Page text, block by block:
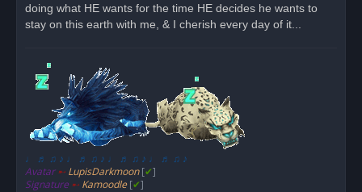
doing what HE wants for the time HE decides he wants to
stay on this earth with me, & I cherish every day of it...
♩ ♬ ♫ ♪ ♩ ♬ ♫ ♪ ♩ ♬ ♫ ♪ ♩ ♬ ♫ ♪
Avatar ➸ LupisDarkmoon[✔]
Signature ➸ Kamoodle[✔]